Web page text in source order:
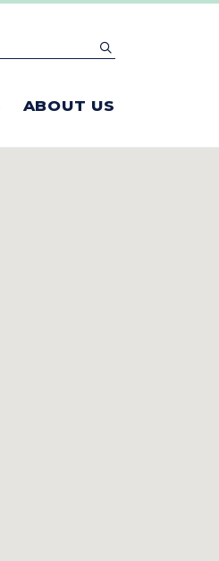
ABOUT US